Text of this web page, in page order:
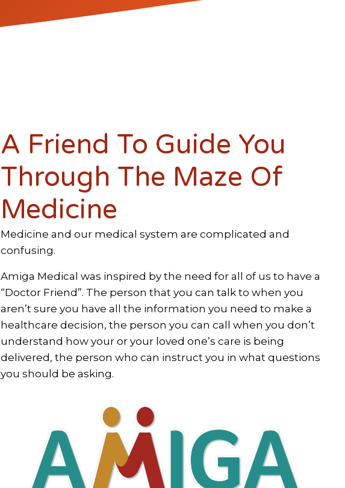
A Friend To Guide You
Through The Maze Of
Medicine
Medicine and our medical system are complicated and
confusing.
Amiga Medical was inspired by the need for all of us to have a
“Doctor Friend”. The person that you can talk to when you
aren’t sure you have all the information you need to make a
healthcare decision, the person you can call when you don’t
understand how your or your loved one’s care is being
delivered, the person who can instruct you in what questions
you should be asking.